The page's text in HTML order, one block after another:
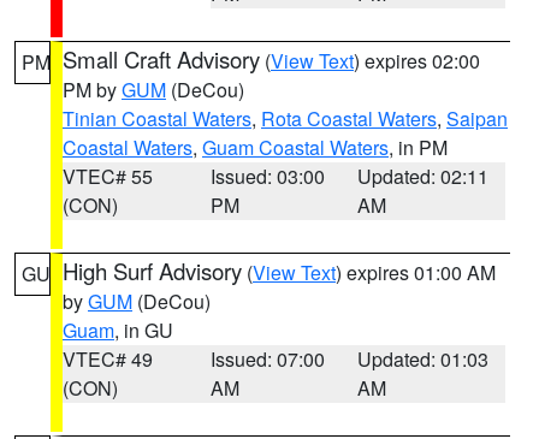
PM Small Craft Advisory (View Text) expires 02:00
PM byGUM (DeCou)
Tinian Coastal Waters, Rota Coastal Waters, Saipan
Coastal Waters, Guam Coastal Waters, in PM
VTEC# 55
(CON)
Issued: 03:00
PM
Updated: 02:11
AM
GU High Surf Advisory (View Text) expires 01:00 AM
byGUM (DeCou)
Guam, in GU
VTEC# 49
(CON)
Issued: 07:00
AM
Updated: 01:03
AM